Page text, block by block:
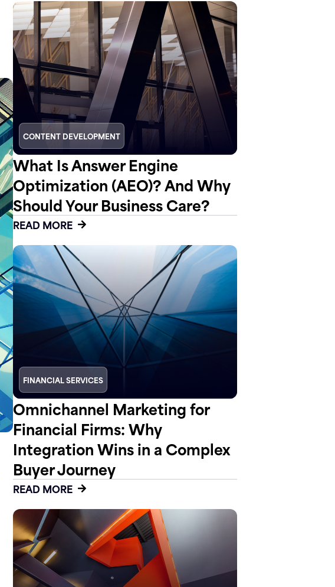
CONTENT DEVELOPMENT
What Is Answer Engine
Optimization (AEO)? And Why
Should Your Business Care?
READ MORE
FINANCIAL SERVICES
Omnichannel Marketing for
Financial Firms: Why
Integration Wins in a Complex
Buyer Journey
READ MORE